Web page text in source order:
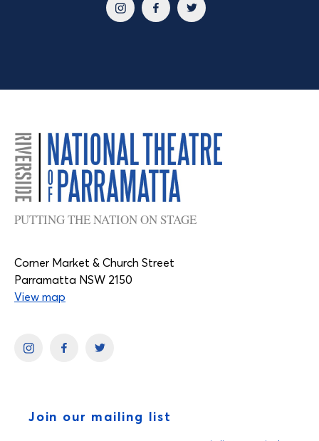
PUTTING THE NATION ON STAGE
Corner Market & Church Street
Parramatta NSW 2150
View map
Join our mailing list